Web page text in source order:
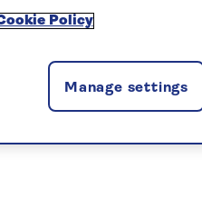
Policy
Manage settings